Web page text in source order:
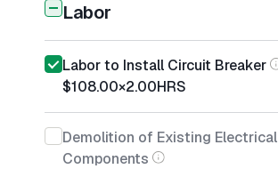
Labor
Labor to Install Circuit Breaker
$108.00×2.00HRS
Demolition of Existing Electrical
Components